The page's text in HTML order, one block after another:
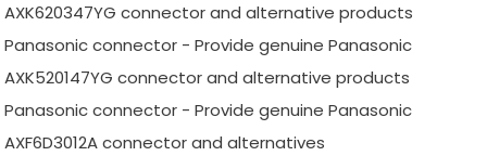
AXK620347YG connector and alternative products
Panasonic connector - Provide genuine Panasonic
AXK520147YG connector and alternative products
Panasonic connector - Provide genuine Panasonic
AXF6D3012A connector and alternatives